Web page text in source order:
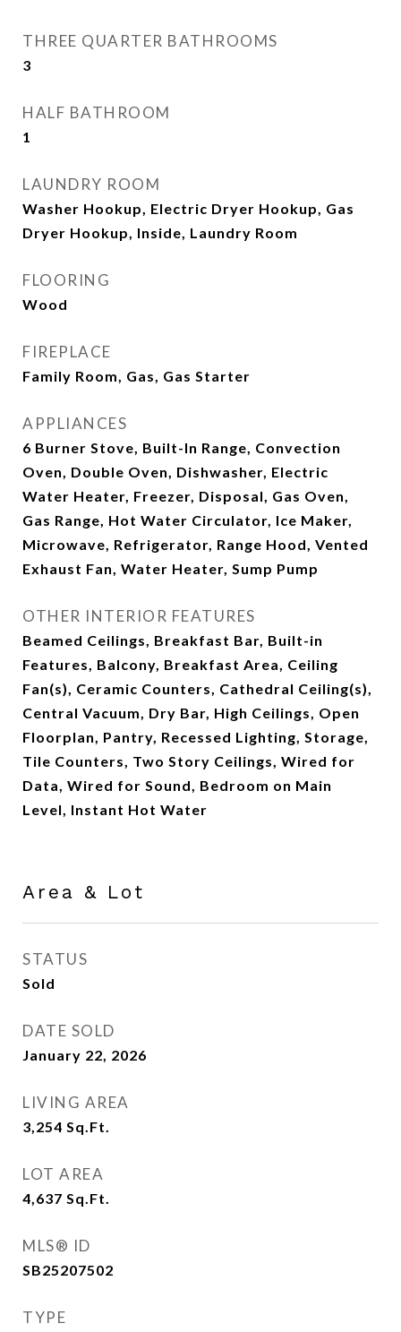
THREE QUARTER BATHROOMS
3
HALF BATHROOM
1
LAUNDRY ROOM
Washer Hookup, Electric Dryer Hookup, Gas
Dryer Hookup, Inside, Laundry Room
FLOORING
Wood
FIREPLACE
Family Room, Gas, Gas Starter
APPLIANCES
6 Burner Stove, Built-In Range, Convection
Oven, Double Oven, Dishwasher, Electric
Water Heater, Freezer, Disposal, Gas Oven,
Gas Range, Hot Water Circulator, Ice Maker,
Microwave, Refrigerator, Range Hood, Vented
Exhaust Fan, Water Heater, Sump Pump
OTHER INTERIOR FEATURES
Beamed Ceilings, Breakfast Bar, Built-in
Features, Balcony, Breakfast Area, Ceiling
Fan(s), Ceramic Counters, Cathedral Ceiling(s),
Central Vacuum, Dry Bar, High Ceilings, Open
Floorplan, Pantry, Recessed Lighting, Storage,
Tile Counters, Two Story Ceilings, Wired for
Data, Wired for Sound, Bedroom on Main
Level, Instant Hot Water
Area & Lot
STATUS
Sold
DATE SOLD
January 22, 2026
LIVING AREA
3,254 Sq.Ft.
LOT AREA
4,637 Sq.Ft.
MLS® ID
SB25207502
TYPE